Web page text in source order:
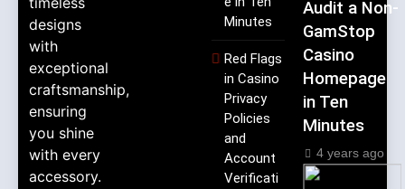
designs
with
exceptional
craftsmanship,
ensuring
you shine
with every
accessory.
Minutes
Red Flags
in Casino
Privacy
Policies
and
Account
Verificati
Audit a Non-
GamStop
Casino
Homepage
in Ten
Minutes
4 years ago